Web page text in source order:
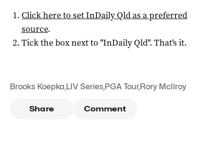
Click here to setInDaily Qldas a preferred
source.
Tick the box next to "InDaily Qld". That's it.
Brooks Koepka,LIV Series,PGA Tour,Rory McIlroy
Share Comment